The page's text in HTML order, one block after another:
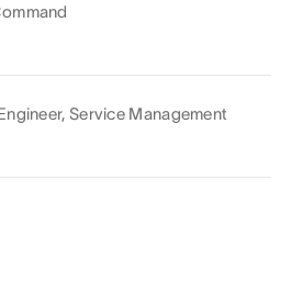
Service Management